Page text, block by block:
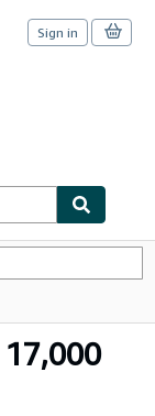
Sign in